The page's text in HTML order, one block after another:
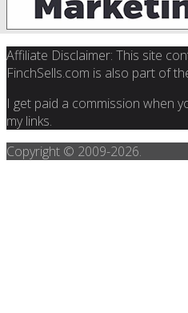
Affiliate Disclaimer: This site
FinchSells.com is also part of
I get paid a commission when
my links.
Copyright © 2009-2026.